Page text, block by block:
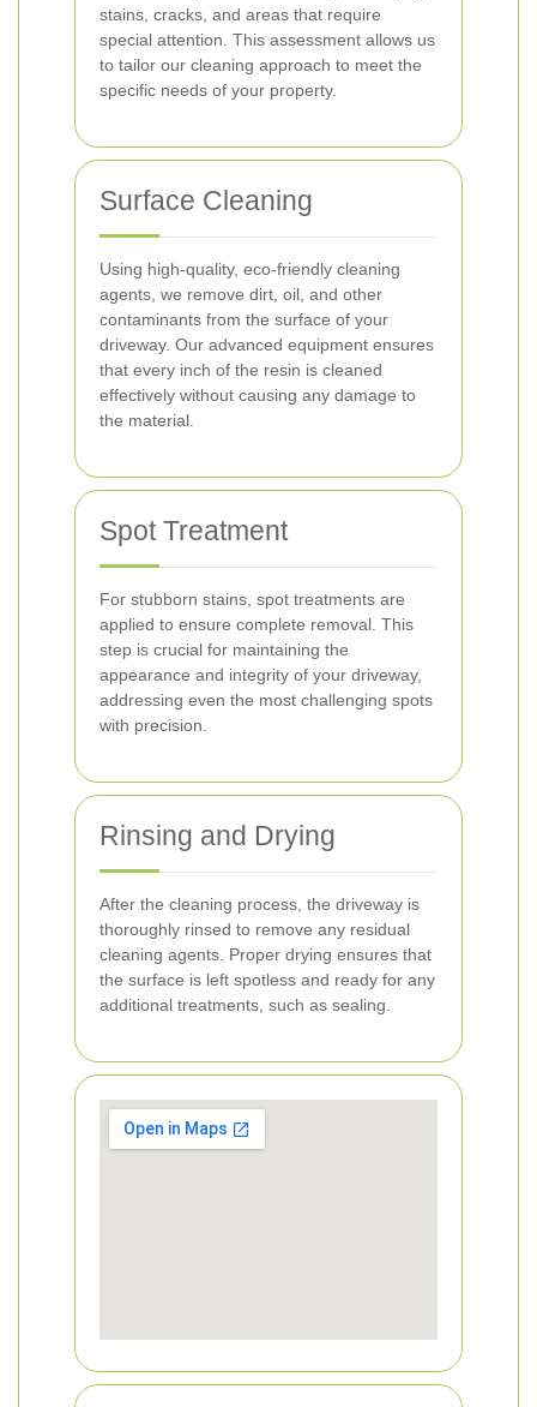
stains, cracks, and areas that require
special attention. This assessment allows us
to tailor our cleaning approach to meet the
specific needs of your property.
Surface Cleaning
Using high-quality, eco-friendly cleaning
agents, we remove dirt, oil, and other
contaminants from the surface of your
driveway. Our advanced equipment ensures
that every inch of the resin is cleaned
effectively without causing any damage to
the material.
Spot Treatment
For stubborn stains, spot treatments are
applied to ensure complete removal. This
step is crucial for maintaining the
appearance and integrity of your driveway,
addressing even the most challenging spots
with precision.
Rinsing and Drying
After the cleaning process, the driveway is
thoroughly rinsed to remove any residual
cleaning agents. Proper drying ensures that
the surface is left spotless and ready for any
additional treatments, such as sealing.